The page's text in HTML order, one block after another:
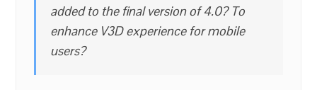
added to the final version of 4.0? To
enhance V3D experience for mobile
users?